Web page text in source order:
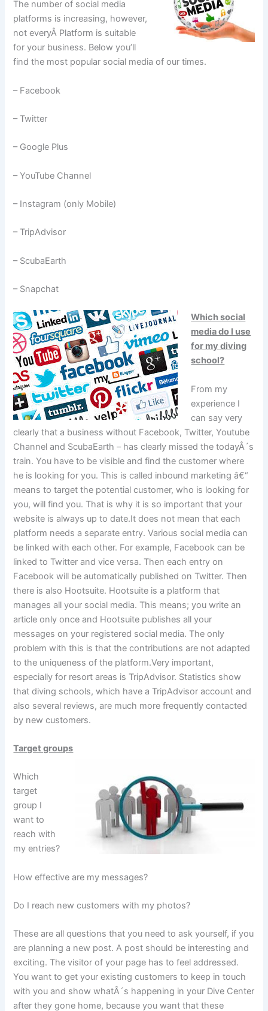
The number of social media
platforms is increasing, however,
not everyÂ Platform is suitable
for your business. Below you’ll
find the most popular social media of our times.
– Facebook
– Twitter
– Google Plus
– YouTube Channel
– Instagram (only Mobile)
– TripAdvisor
– ScubaEarth
– Snapchat
Which social
media do I use
for my diving
school?
From my
experience I
can say very
clearly that a business without Facebook, Twitter, Youtube
Channel and ScubaEarth – has clearly missed the todayÂ´s
train. You have to be visible and find the customer where
he is looking for you. This is called inbound marketing â€“
means to target the potential customer, who is looking for
you, will find you. That is why it is so important that your
website is always up to date.It does not mean that each
platform needs a separate entry. Various social media can
be linked with each other. For example, Facebook can be
linked to Twitter and vice versa. Then each entry on
Facebook will be automatically published on Twitter. Then
there is also Hootsuite. Hootsuite is a platform that
manages all your social media. This means; you write an
article only once and Hootsuite publishes all your
messages on your registered social media. The only
problem with this is that the contributions are not adapted
to the uniqueness of the platform.Very important,
especially for resort areas is TripAdvisor. Statistics show
that diving schools, which have a TripAdvisor account and
also several reviews, are much more frequently contacted
by new customers.
Target groups
Which
target
group I
want to
reach with
my entries?
How effective are my messages?
Do I reach new customers with my photos?
These are all questions that you need to ask yourself, if you
are planning a new post. A post should be interesting and
exciting. The visitor of your page has to feel addressed.
You want to get your existing customers to keep in touch
with you and show whatÂ´s happening in your Dive Center
after they gone home, because you want that these